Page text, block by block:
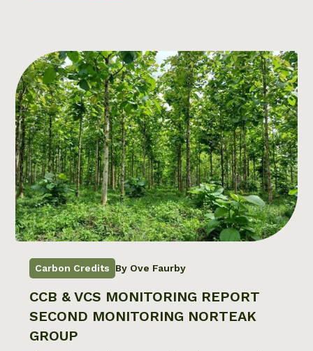
Carbon Credits By Ove Faurby
CCB & VCS MONITORING REPORT
SECOND MONITORING NORTEAK
GROUP